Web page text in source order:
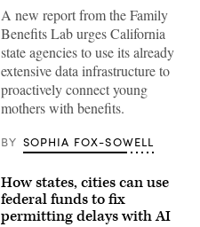
A new report from the Family
Benefits Lab urges California
state agencies to use its already
extensive data infrastructure to
proactively connect young
mothers with benefits.
BY SOPHIA FOX-SOWELL
How states, cities can use
federal funds to fix
permitting delays with AI